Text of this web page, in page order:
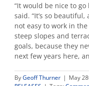
“It would be nice to go
said. “It’s so
not easy to work in
steep slopes and
goals, because they
next few years here,
ByGeoff Thurner | May